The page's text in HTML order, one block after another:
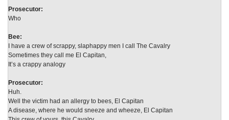
Prosecutor:
Who
Bee:
I have a crew of scrappy, slaphappy men I call The Cavalry
Sometimes they call me El Capitan,
It’s a crappy analogy
Prosecutor:
Huh.
Well the victim had an allergy to bees, El Capitan
A disease, where he would sneeze and wheeze, El Capitan